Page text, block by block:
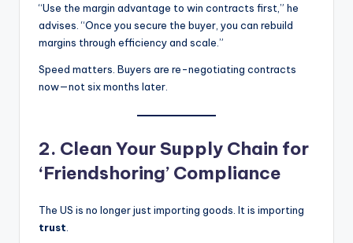
“Use the margin advantage to win contracts first,” he
advises. “Once you secure the buyer, you can rebuild
margins through efficiency and scale.”
Speed matters. Buyers are re-negotiating contracts
now—not six months later.
2. Clean Your Supply Chain for
‘Friendshoring’ Compliance
The US is no longer just importing goods. It is importing
trust